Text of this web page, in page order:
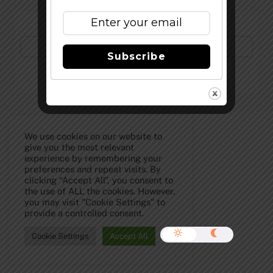
Subscribe to Our Newsletter!
We use cookies on our website to
give you the most relevant
experience by remembering your
preferences and repeat visits. By
clicking “Accept All”, you consent to
the use of ALL the cookies. However,
you may visit "Cookie Settings" to
provide a controlled consent.
Cookie Settings Accept All
Subscribe